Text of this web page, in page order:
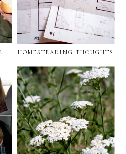
HOMESTEADING THOUGHTS